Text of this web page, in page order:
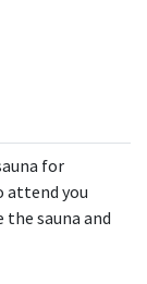
for
attend you
sauna and